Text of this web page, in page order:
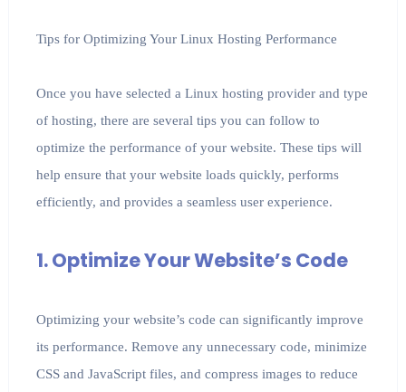
Tips for Optimizing Your Linux Hosting Performance
Once you have selected a Linux hosting provider and type
of hosting, there are several tips you can follow to
optimize the performance of your website. These tips will
help ensure that your website loads quickly, performs
efficiently, and provides a seamless user experience.
1. Optimize Your Website’s Code
Optimizing your website’s code can significantly improve
its performance. Remove any unnecessary code, minimize
CSS and JavaScript files, and compress images to reduce